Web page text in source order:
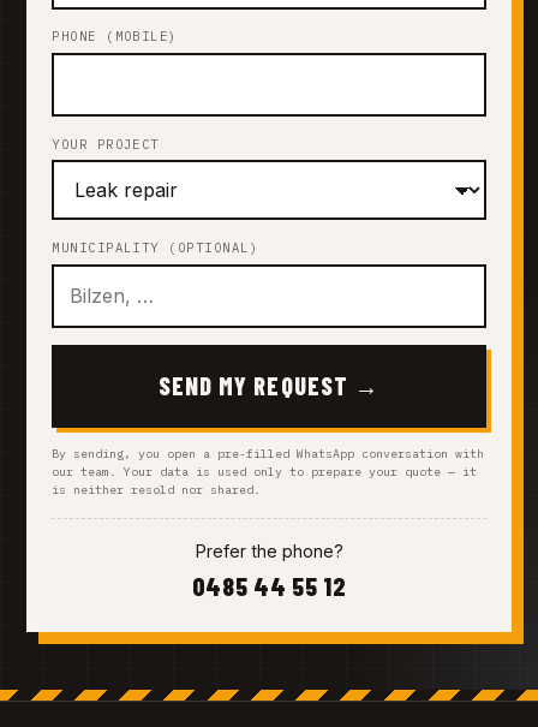
PHONE (MOBILE)
YOUR PROJECT
MUNICIPALITY (OPTIONAL)
SEND MY REQUEST →
By sending, you open a pre-filled WhatsApp conversation with
our team. Your data is used only to prepare your quote — it
is neither resold nor shared.
Prefer the phone?
0485 44 55 12